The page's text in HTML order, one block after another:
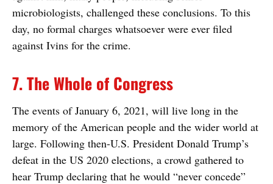
microbiologists, challenged these conclusions. To this
day, no formal charges whatsoever were ever filed
against Ivins for the crime.
7. The Whole of Congress
The events of January 6, 2021, will live long in the
memory of the American people and the wider world at
large. Following then-U.S. President Donald Trump’s
defeat in the US 2020 elections, a crowd gathered to
hear Trump declaring that he would “never concede”